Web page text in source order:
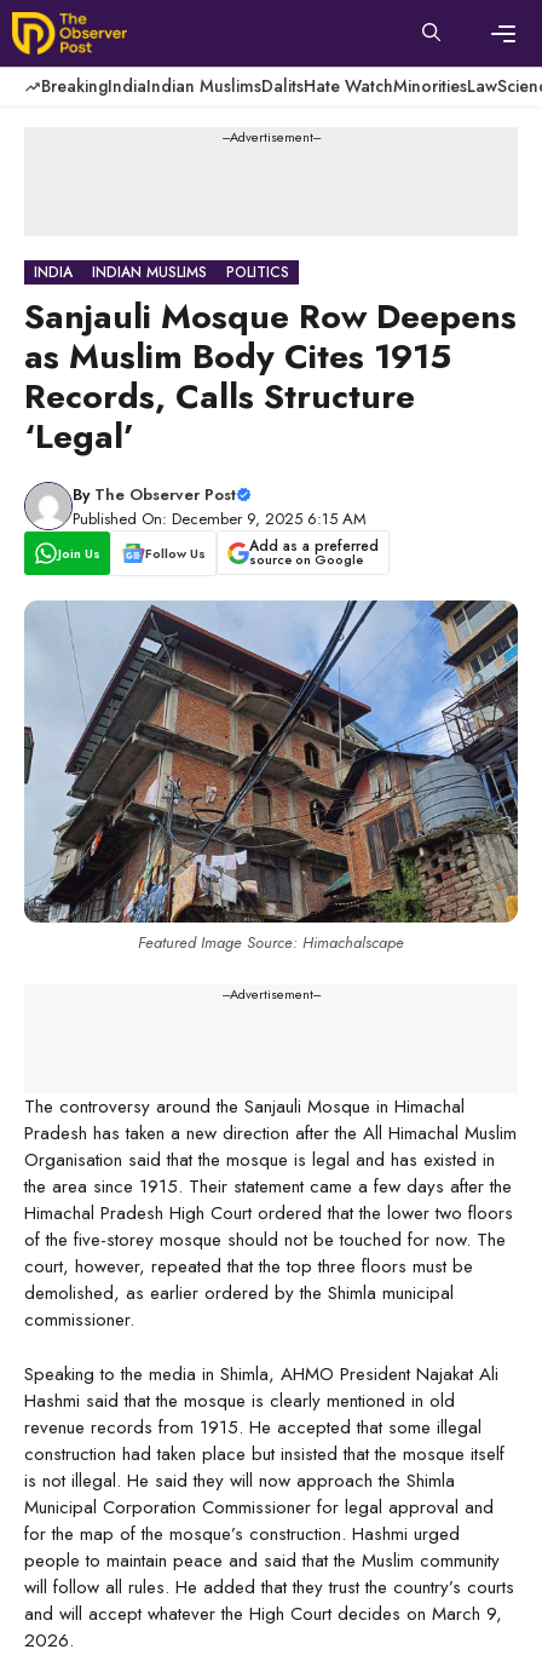
Skip
to
content
BreakingIndiaIndian MuslimsDalitsHate WatchMinoritiesLaw
---Advertisement---
INDIA INDIAN MUSLIMS POLITICS
Sanjauli Mosque Row Deepens
as Muslim Body Cites 1915
Records, Calls Structure
‘Legal’
By The Observer Post
Published On: December 9, 2025 6:15 AM
Join Us Follow Us Add as a preferred
source on Google
Featured Image Source: Himachalscape
---Advertisement---
The controversy around the Sanjauli Mosque in Himachal
Pradesh has taken a new direction after the All Himachal Muslim
Organisation said that the mosque is legal and has existed in
the area since 1915. Their statement came a few days after the
Himachal Pradesh High Court ordered that the lower two floors
of the five-storey mosque should not be touched for now. The
court, however, repeated that the top three floors must be
demolished, as earlier ordered by the Shimla municipal
commissioner.
Speaking to the media in Shimla, AHMO President Najakat Ali
Hashmi said that the mosque is clearly mentioned in old
revenue records from 1915. He accepted that some illegal
construction had taken place but insisted that the mosque itself
is not illegal. He said they will now approach the Shimla
Municipal Corporation Commissioner for legal approval and
for the map of the mosque’s construction. Hashmi urged
people to maintain peace and said that the Muslim community
will follow all rules. He added that they trust the country’s courts
and will accept whatever the High Court decides on March 9,
2026.